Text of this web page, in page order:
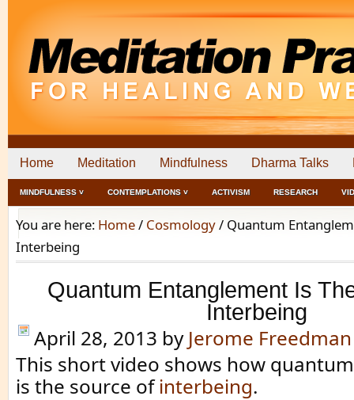
Home Meditation Mindfulness Dharma Talks
MINDFULNESS ˅ CONTEMPLATIONS ˅ ACTIVISM RESEARCH
You are here: Home/ Cosmology/ Quantum
Interbeing
Quantum Entanglement Is
Interbeing
April 28, 2013 by Jerome Freedman
This short video shows how
is the source ofinterbeing.